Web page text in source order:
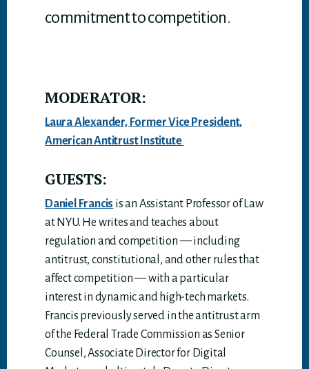
commitment to competition.
MODERATOR:
Laura Alexander, Former Vice President,
American Antitrust Institute
GUESTS:
Daniel Francis is an Assistant Professor of Law
at NYU. He writes and teaches about
regulation and competition — including
antitrust, constitutional, and other rules that
affect competition — with a particular
interest in dynamic and high-tech markets.
Francis previously served in the antitrust arm
of the Federal Trade Commission as Senior
Counsel, Associate Director for Digital